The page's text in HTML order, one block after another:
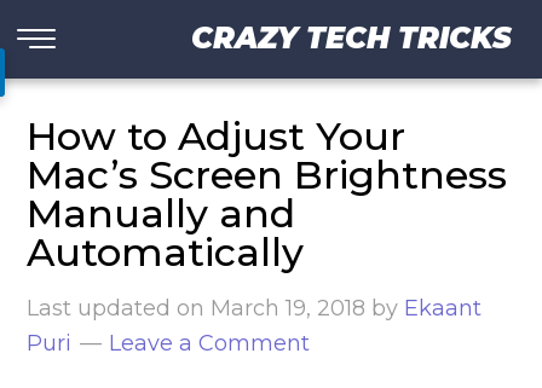
CRAZY TECH TRICKS
How to Adjust Your
Mac’s Screen Brightness
Manually and
Automatically
Last updated on March 19, 2018 by Ekaant
Puri
Leave a Comment